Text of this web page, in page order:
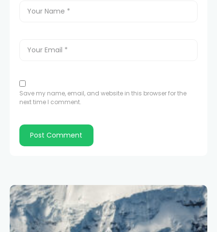
Save my name, email, and website in this browser for the
next time I comment.